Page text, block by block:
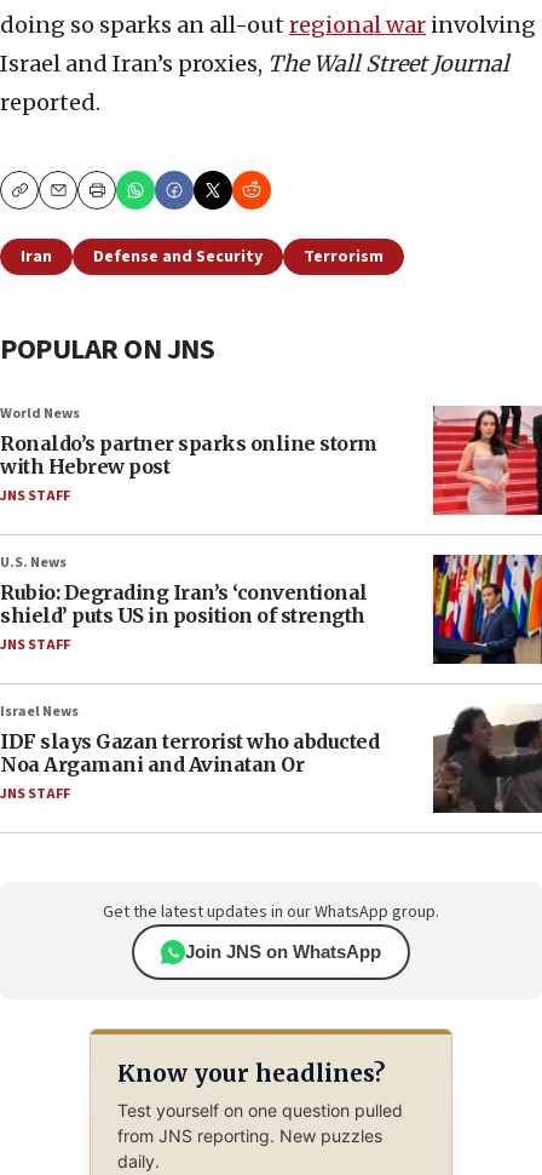
doing so sparks an all-out regional war involving
Israel and Iran’s proxies, The Wall Street Journal
reported.
CopyEmailPrint
Iran Defense and Security Terrorism
POPULAR ON JNS
World News
Ronaldo’s partner sparks online storm
with Hebrew post
JNS STAFF
U.S. News
Rubio: Degrading Iran’s ‘conventional
shield’ puts US in position of strength
JNS STAFF
Israel News
IDF slays Gazan terrorist who abducted
Noa Argamani and Avinatan Or
JNS STAFF
Get the latest updates in our WhatsApp group.
Join JNS on WhatsApp
Know your headlines?
Test yourself on one question pulled
from JNS reporting. New puzzles
daily.